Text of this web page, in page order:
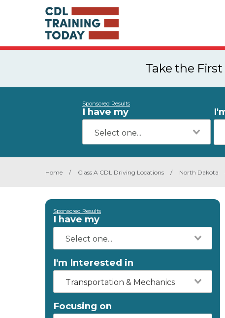
Take the
Sponsored Results
I have my
Home / Class A CDL Driving Locations / North Dakota
Sponsored Results
I have my
I'm Interested in
Transportation & Mechanics
Focusing on